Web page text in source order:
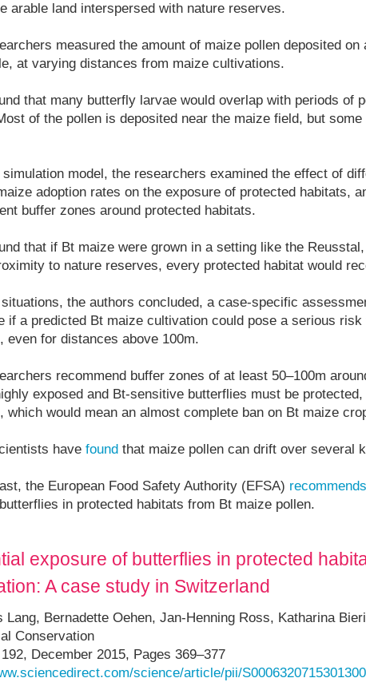
arable land interspersed with nature reserves.
measured the amount of maize pollen deposited
at varying distances from maize cultivations.
that many butterfly larvae would overlap with periods of
of the pollen is deposited near the maize field, but
simulation model, the researchers examined the effect of
adoption rates on the exposure of protected habitats,
buffer zones around protected habitats.
that if Bt maize were grown in a setting like the
to nature reserves, every protected habitat would
the authors concluded, a case-specific
if a predicted Bt maize cultivation could pose a serious
even for distances above 100m.
recommend buffer zones of at least 50–100m
exposed and Bt-sensitive butterflies must be
which would mean an almost complete ban on Bt maize
have foundthat maize pollen can drift over several
the European Food Safety Authority (EFSA) recommends
in protected habitats from Bt maize pollen.
exposure of butterflies in protected
A case study in Switzerland
Lang, Bernadette Oehen, Jan-Henning Ross, Katharina
Conservation
December 2015, Pages 369–377
science/article/pii/S0006320715301300